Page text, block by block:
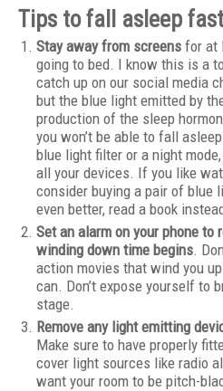
Tips to fall asleep fast
Stay away from screens for at
going to bed. I know this is a
catch up on our social media
but the blue light emitted by
production of the sleep
you won’t be able to fall
blue light filter or a night
all your devices. If you like
consider buying a pair of blue
even better, read a book
Set an alarm on your phone to
winding down time begins .
action movies that wind you
can. Don’t expose yourself to
stage.
Remove any light emitting
Make sure to have properly
cover light sources like radio
want your room to be pitch-